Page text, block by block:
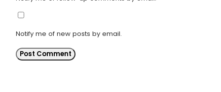
Notify me of new posts by email.